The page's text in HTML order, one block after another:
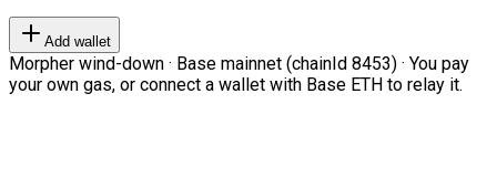
Add wallet
Morpher wind-down · Base mainnet (chainId 8453) · You pay
your own gas, or connect a wallet with Base ETH to relay it.